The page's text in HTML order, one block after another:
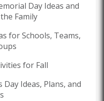
Day Ideas and
Family
for Schools, Teams,
for Fall
Ideas, Plans, and